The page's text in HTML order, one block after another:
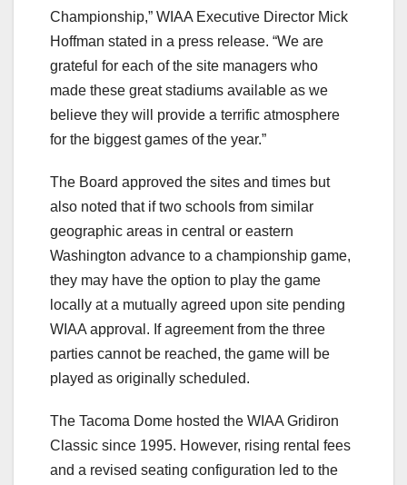
Championship,” WIAA Executive Director Mick
Hoffman stated in a press release. “We are
grateful for each of the site managers who
made these great stadiums available as we
believe they will provide a terrific atmosphere
for the biggest games of the year.”
The Board approved the sites and times but
also noted that if two schools from similar
geographic areas in central or eastern
Washington advance to a championship game,
they may have the option to play the game
locally at a mutually agreed upon site pending
WIAA approval. If agreement from the three
parties cannot be reached, the game will be
played as originally scheduled.
The Tacoma Dome hosted the WIAA Gridiron
Classic since 1995. However, rising rental fees
and a revised seating configuration led to the